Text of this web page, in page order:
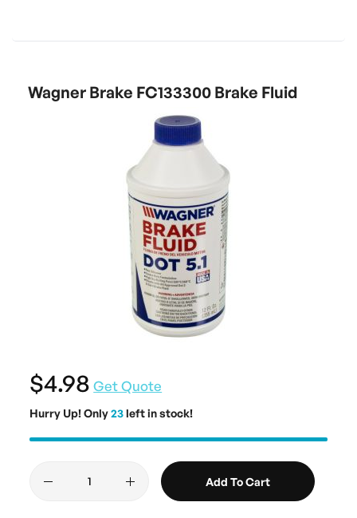
Wagner Brake FC133300 Brake Fluid
$4.98 Get Quote
Hurry Up! Only23left in stock!
Add To Cart